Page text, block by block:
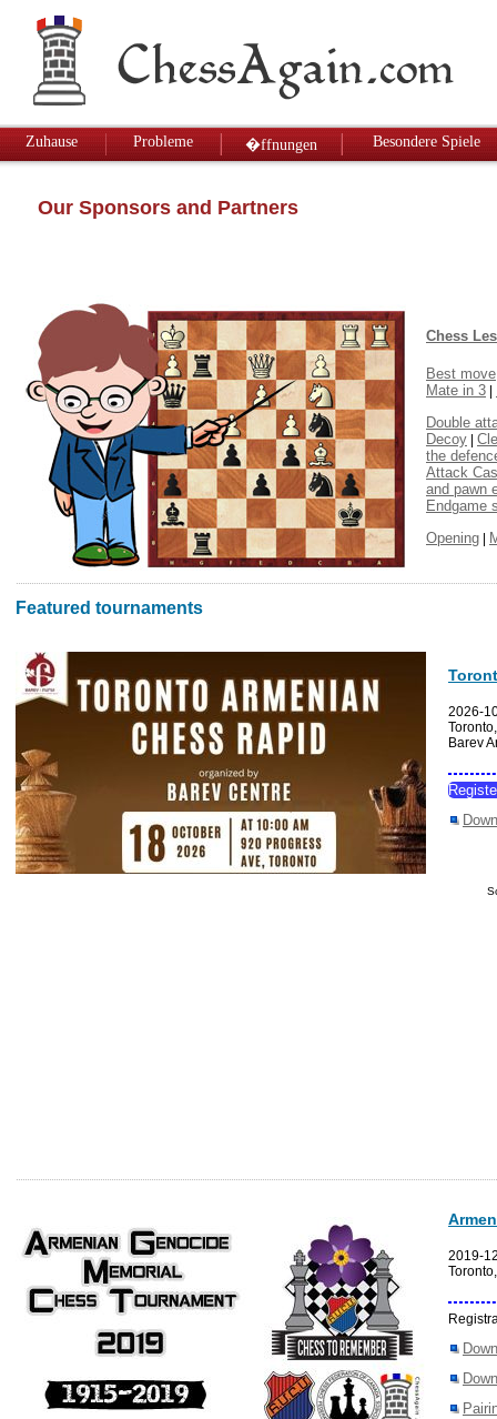
Zuhause Probleme �ffnungen Besondere Spiele
Our Sponsors and Partners
Chess
Best move
Mate in 3 |
Double
Decoy |
the
Attack
and pawn
Endgame
Opening |
Featured tournaments
2026-
Barev
2019-